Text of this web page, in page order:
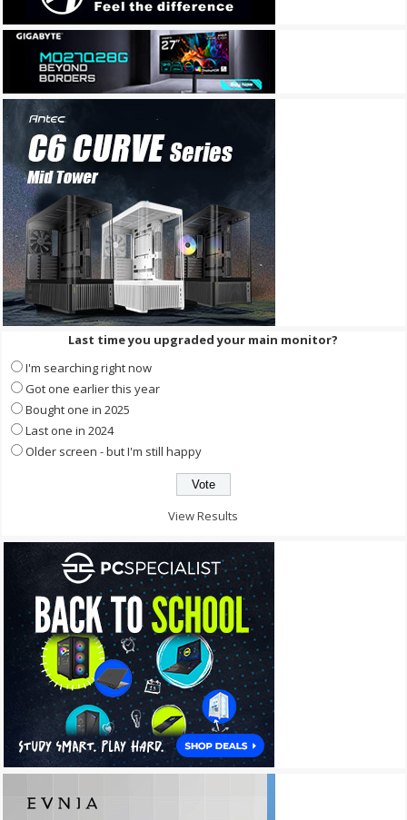
Last time you upgraded your main monitor?
I'm searching right now
Got one earlier this year
Bought one in 2025
Last one in 2024
Older screen - but I'm still happy
View Results